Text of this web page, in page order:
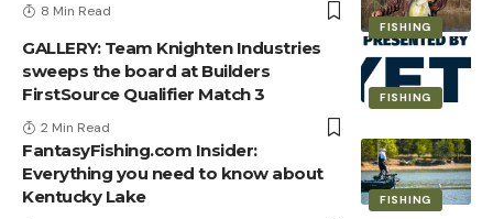
FISHING
8 Min Read
FISHING
GALLERY: Team Knighten Industries
sweeps the board at Builders
FirstSource Qualifier Match 3
2 Min Read
FISHING
FantasyFishing.com Insider:
Everything you need to know about
Kentucky Lake